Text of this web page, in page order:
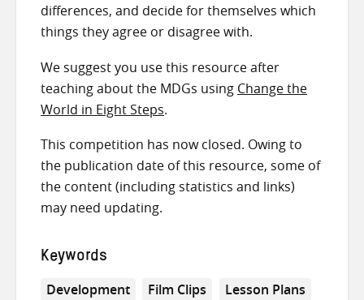
differences, and decide for themselves which
things they agree or disagree with.
We suggest you use this resource after
teaching about the MDGs using Change the
World in Eight Steps.
This competition has now closed. Owing to
the publication date of this resource, some of
the content (including statistics and links)
may need updating.
Keywords
Development Film Clips
Lesson Plans